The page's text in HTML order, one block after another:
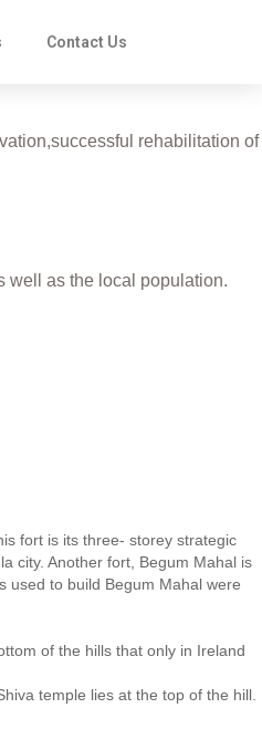
Contact Us
rehabilitation of
well as the local population.
fort is its three- storey strategic
city. Another fort, Begum Mahal is
used to build Begum Mahal were
of the hills that only in Ireland
temple lies at the top of the hill.